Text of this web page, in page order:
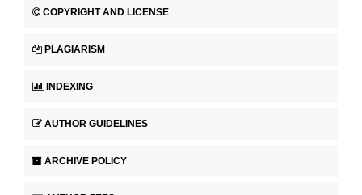
COPYRIGHT AND LICENSE
PLAGIARISM
INDEXING
AUTHOR GUIDELINES
ARCHIVE POLICY